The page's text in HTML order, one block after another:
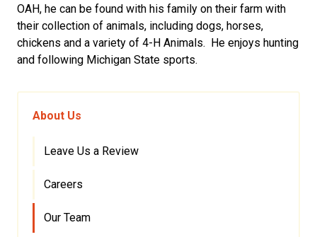
OAH, he can be found with his family on their farm with
their collection of animals, including dogs, horses,
chickens and a variety of 4-H Animals. He enjoys hunting
and following Michigan State sports.
About Us
Leave Us a Review
Careers
Our Team